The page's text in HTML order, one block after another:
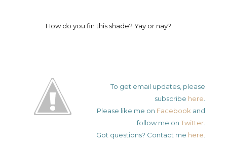
How do you fin this shade? Yay or nay?
To get email updates, please
subscribe here.
Please like me on Facebookand
follow me on Twitter.
Got questions? Contact me here.